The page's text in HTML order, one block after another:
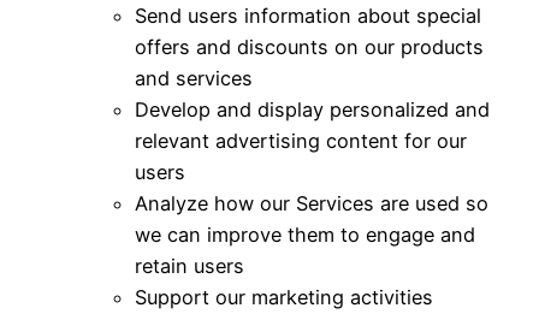
Send users information about special
offers and discounts on our products
and services
Develop and display personalized and
relevant advertising content for our
users
Analyze how our Services are used so
we can improve them to engage and
retain users
Support our marketing activities